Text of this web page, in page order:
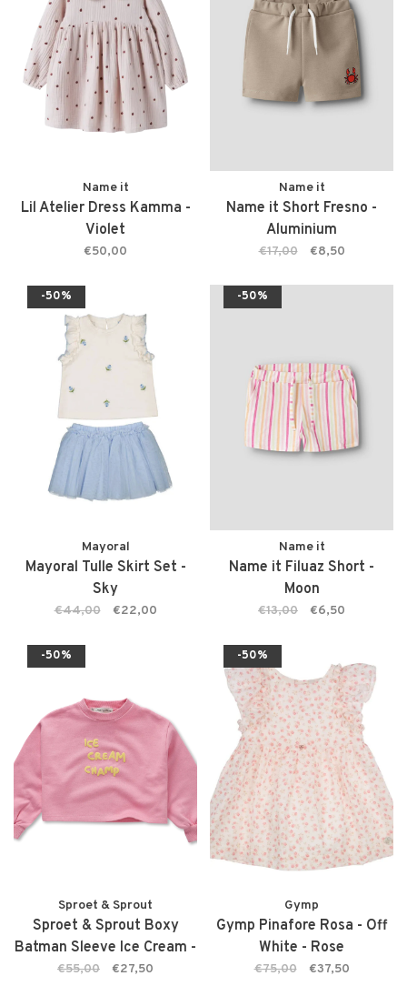
Name it
Lil Atelier Dress Kamma -
Violet
€50,00
Name it
Name it Short Fresno -
Aluminium
€17,00 €8,50
-50%
Mayoral
Mayoral Tulle Skirt Set -
Sky
€44,00 €22,00
-50%
Name it
Name it Filuaz Short -
Moon
€13,00 €6,50
-50%
Sproet & Sprout
Sproet & Sprout Boxy
Batman Sleeve Ice Cream -
Podium Pink
€55,00 €27,50
-50%
Gymp
Gymp Pinafore Rosa - Off
White - Rose
€75,00 €37,50